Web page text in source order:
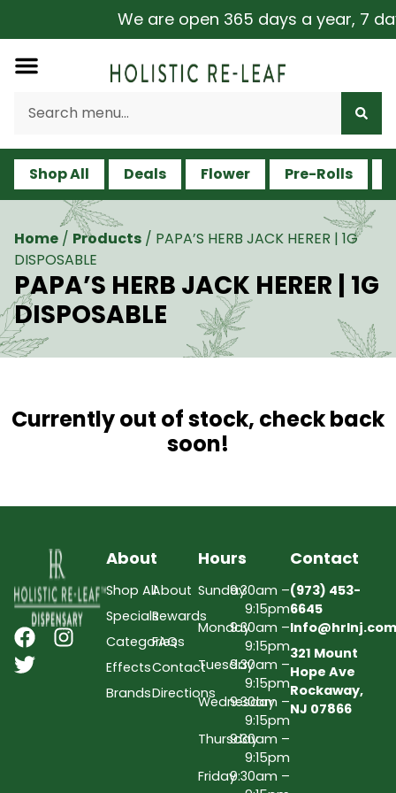
We are open 365 days a year, 7
Shop All Deals Flower Pre-Rolls
Home / Products / PAPA’S HERB JACK HERER | 1G
DISPOSABLE
PAPA’S HERB JACK HERER | 1G
DISPOSABLE
Currently out of stock, check back
soon!
About
Shop All
Specials
Categories
Effects
Brands
About
Rewards
FAQs
Contact
Directions
Hours
Sunday9:30am –
9:15pm
Monday9:30am –
9:15pm
Tuesday9:30am –
9:15pm
Wednesday
9:30am –
9:15pm
Thursday9:30am –
9:15pm
Friday9:30am –
Contact
(973) 453-
6645
Info@hrlnj.com
321 Mount
Hope Ave
Rockaway,
NJ 07866